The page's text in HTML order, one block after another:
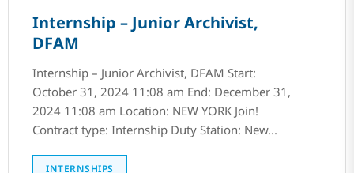
Internship – Junior Archivist,
DFAM
Internship – Junior Archivist, DFAM Start:
October 31, 2024 11:08 am End: December 31,
2024 11:08 am Location: NEW YORK Join!
Contract type: Internship Duty Station: New...
INTERNSHIPS